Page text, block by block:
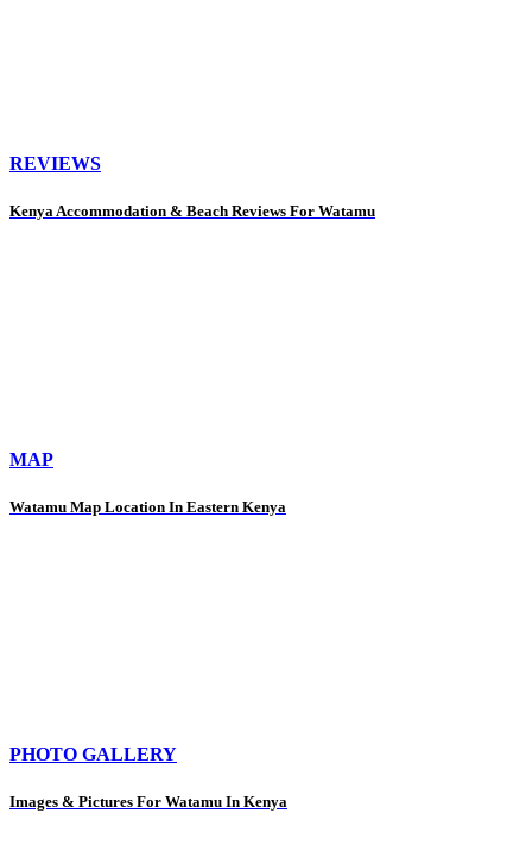
REVIEWS
Kenya Accommodation & Beach Reviews For Watamu
MAP
Watamu Map Location In Eastern Kenya
PHOTO GALLERY
Images & Pictures For Watamu In Kenya